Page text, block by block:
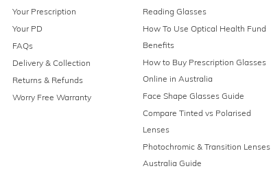
Your Prescription
Your PD
FAQs
Delivery & Collection
Returns & Refunds
Worry Free Warranty
Reading Glasses
How To Use Optical Health Fund
Benefits
How to Buy Prescription Glasses
Online in Australia
Face Shape Glasses Guide
Compare Tinted vs Polarised
Lenses
Photochromic & Transition Lenses
Australia Guide